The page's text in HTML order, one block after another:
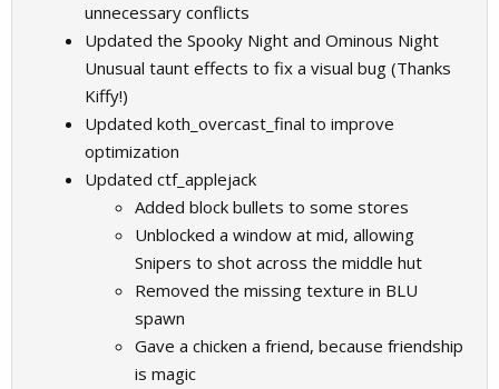
unnecessary conflicts
Updated the Spooky Night and Ominous Night
Unusual taunt effects to fix a visual bug (Thanks
Kiffy!)
Updated koth_overcast_final to improve
optimization
Updated ctf_applejack
Added block bullets to some stores
Unblocked a window at mid, allowing
Snipers to shot across the middle hut
Removed the missing texture in BLU
spawn
Gave a chicken a friend, because friendship
is magic